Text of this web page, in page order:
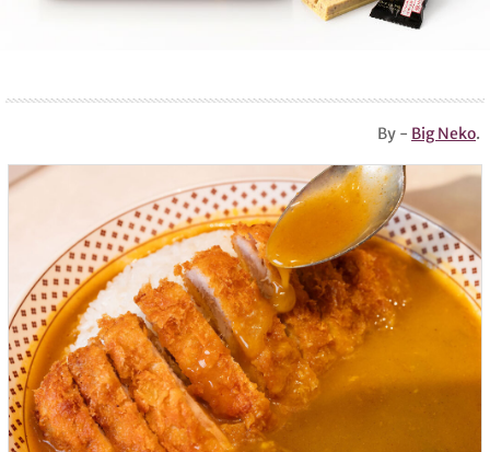
By - Big Neko.